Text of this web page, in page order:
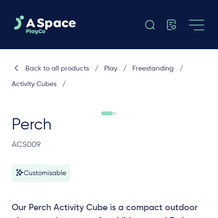
Perch
ACS009
Customisable
Our Perch Activity Cube is a compact outdoor
Back to all products / Play / Freestanding /
Activity Cubes /